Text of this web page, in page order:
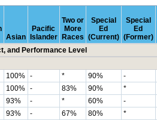
Asian
Pacific
Islander
Two or
More
Races
Special
Ed
(Current)
Special
Ed
(Former)
and Performance Level
100% - * 90% -
100% - 83% 90% *
93% - * 60% -
93% - 67% 80% *